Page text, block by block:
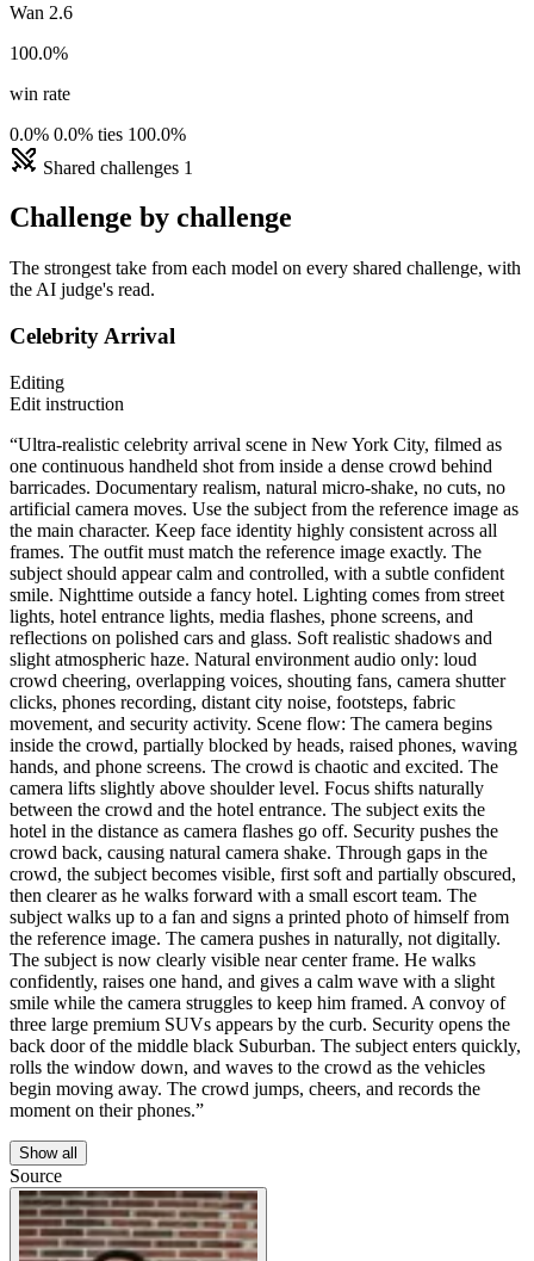
Wan 2.6
100.0%
win rate
0.0% 0.0% ties 100.0%
Shared challenges 1
Challenge by challenge
The strongest take from each model on every shared challenge, with
the AI judge's read.
Celebrity Arrival
Editing
Edit instruction
“Ultra-realistic celebrity arrival scene in New York City, filmed as
one continuous handheld shot from inside a dense crowd behind
barricades. Documentary realism, natural micro-shake, no cuts, no
artificial camera moves. Use the subject from the reference image as
the main character. Keep face identity highly consistent across all
frames. The outfit must match the reference image exactly. The
subject should appear calm and controlled, with a subtle confident
smile. Nighttime outside a fancy hotel. Lighting comes from street
lights, hotel entrance lights, media flashes, phone screens, and
reflections on polished cars and glass. Soft realistic shadows and
slight atmospheric haze. Natural environment audio only: loud
crowd cheering, overlapping voices, shouting fans, camera shutter
clicks, phones recording, distant city noise, footsteps, fabric
movement, and security activity. Scene flow: The camera begins
inside the crowd, partially blocked by heads, raised phones, waving
hands, and phone screens. The crowd is chaotic and excited. The
camera lifts slightly above shoulder level. Focus shifts naturally
between the crowd and the hotel entrance. The subject exits the
hotel in the distance as camera flashes go off. Security pushes the
crowd back, causing natural camera shake. Through gaps in the
crowd, the subject becomes visible, first soft and partially obscured,
then clearer as he walks forward with a small escort team. The
subject walks up to a fan and signs a printed photo of himself from
the reference image. The camera pushes in naturally, not digitally.
The subject is now clearly visible near center frame. He walks
confidently, raises one hand, and gives a calm wave with a slight
smile while the camera struggles to keep him framed. A convoy of
three large premium SUVs appears by the curb. Security opens the
back door of the middle black Suburban. The subject enters quickly,
rolls the window down, and waves to the crowd as the vehicles
begin moving away. The crowd jumps, cheers, and records the
moment on their phones.”
Show all
Source